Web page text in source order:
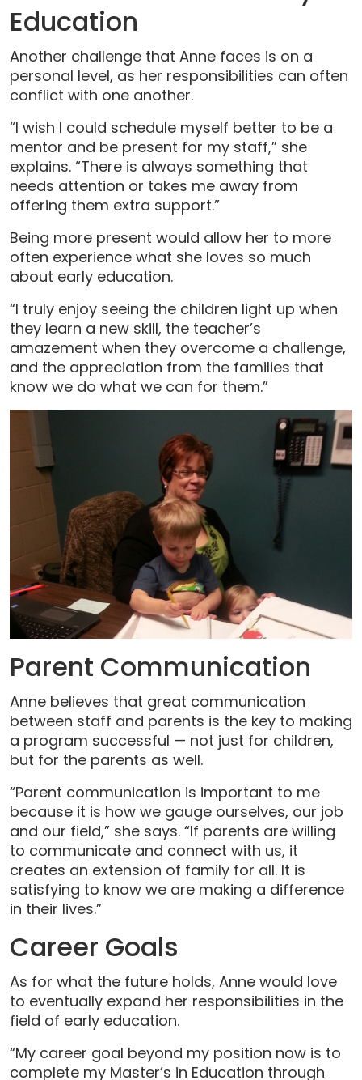
Education
Another challenge that Anne faces is on a
personal level, as her responsibilities can often
conflict with one another.
“I wish I could schedule myself better to be a
mentor and be present for my staff,” she
explains. “There is always something that
needs attention or takes me away from
offering them extra support.”
Being more present would allow her to more
often experience what she loves so much
about early education.
“I truly enjoy seeing the children light up when
they learn a new skill, the teacher’s
amazement when they overcome a challenge,
and the appreciation from the families that
know we do what we can for them.”
Parent Communication
Anne believes that great communication
between staff and parents is the key to making
a program successful — not just for children,
but for the parents as well.
“Parent communication is important to me
because it is how we gauge ourselves, our job
and our field,” she says. “If parents are willing
to communicate and connect with us, it
creates an extension of family for all. It is
satisfying to know we are making a difference
in their lives.”
Career Goals
As for what the future holds, Anne would love
to eventually expand her responsibilities in the
field of early education.
“My career goal beyond my position now is to
complete my Master’s in Education through